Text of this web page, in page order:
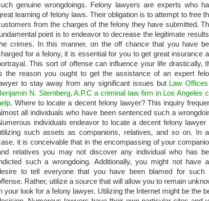
genuine wrongdoings. Felony lawyers are experts who
learning of felony laws. Their obligation is to attempt to free
from the charges of the felony they have submitted.
point is to endeavor to decrease the legitimate
crimes. In this manner, on the off chance that you have
for a felony, it is essential for you to get great insurance
This sort of offense can influence your life drastically,
the reason you ought to get the assistance of an expert
to stay away from any significant issues but Law
N. Sternberg, A.P.C a criminal law firm in Los Angeles
. Where to locate a decent felony lawyer? This inquiry
all individuals who have been sentenced such a
individuals endeavor to locate a decent felony lawyer
such assets as companions, relatives, and so on. In
it is conceivable that in the encompassing of your
relatives you may not discover any individual who has
such a wrongdoing. Additionally, you might not have
to tell everyone that you have been blamed for such
Rather, utilize a source that will allow you to remain
your look for a felony lawyer. Utilizing the Internet might be the